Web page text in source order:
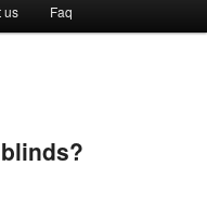
us Faq